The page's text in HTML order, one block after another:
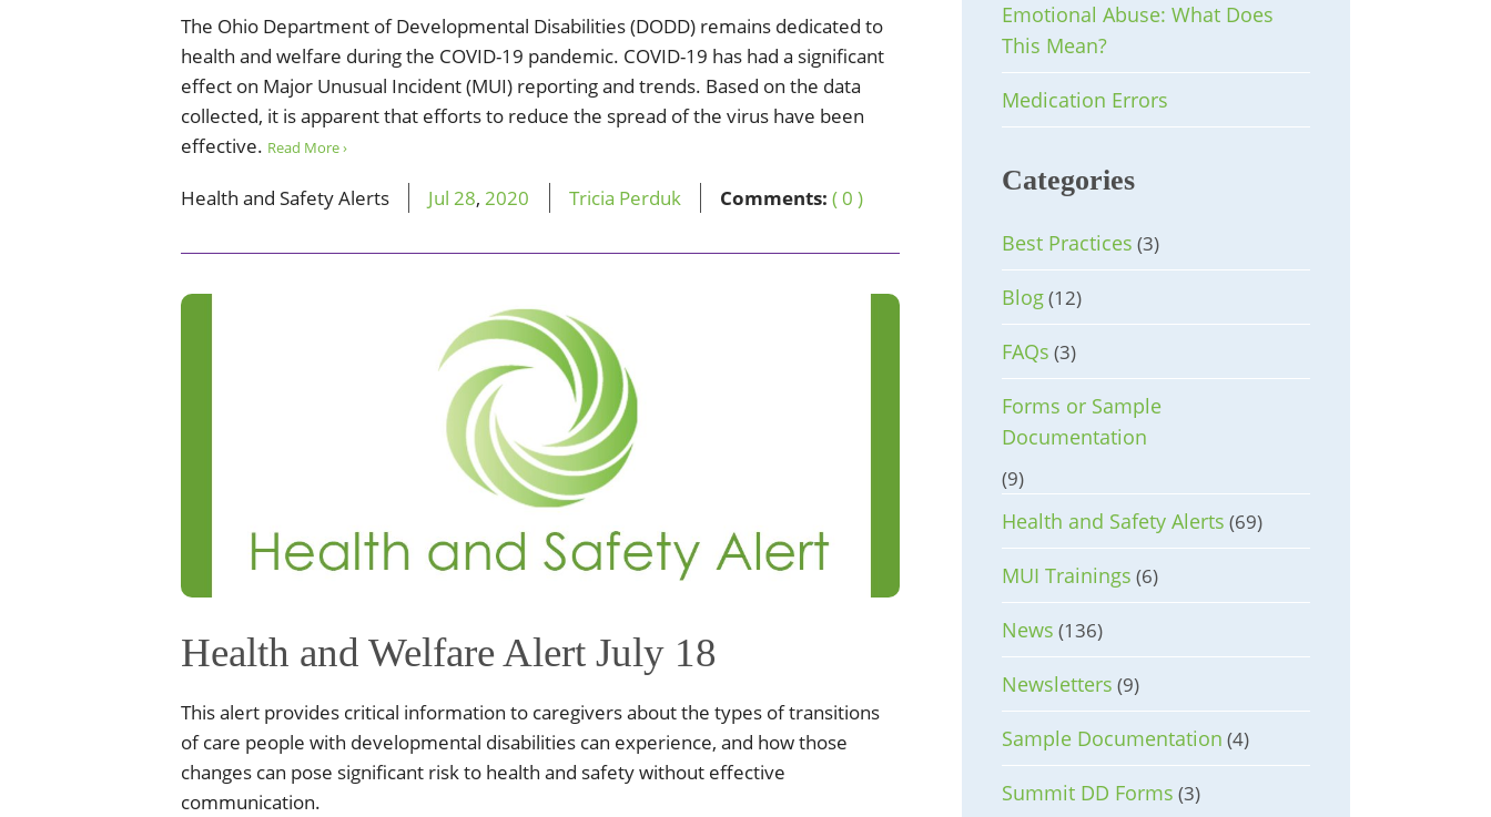
The Ohio Department of Developmental Disabilities (DODD) remains dedicated to
health and welfare during the COVID-19 pandemic. COVID-19 has had a significant
effect on Major Unusual Incident (MUI) reporting and trends. Based on the data
collected, it is apparent that efforts to reduce the spread of the virus have been
effective. Read More ›
Health and Safety Alerts Jul 28,2020 Tricia Perduk Comments: ( 0 )
Health and Welfare Alert July 18
This alert provides critical information to caregivers about the types of transitions
of care people with developmental disabilities can experience, and how those
changes can pose significant risk to health and safety without effective
communication.
Emotional Abuse: What Does
This Mean?
Medication Errors
Categories
Best Practices (3)
Blog(12)
FAQs (3)
Forms or Sample
Documentation
(9)
Health and Safety Alerts (69)
MUI Trainings (6)
News (136)
Newsletters (9)
Sample Documentation (4)
Summit DD Forms (3)